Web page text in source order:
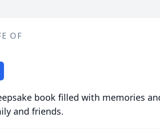
OF
book filled with memories
and friends.